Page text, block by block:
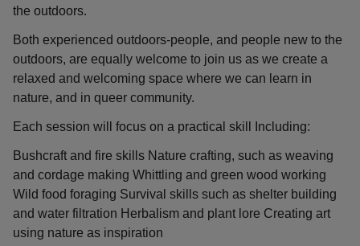
the outdoors.
Both experienced outdoors-people, and people new to the
outdoors, are equally welcome to join us as we create a
relaxed and welcoming space where we can learn in
nature, and in queer community.
Each session will focus on a practical skill Including:
Bushcraft and fire skills Nature crafting, such as weaving
and cordage making Whittling and green wood working
Wild food foraging Survival skills such as shelter building
and water filtration Herbalism and plant lore Creating art
using nature as inspiration